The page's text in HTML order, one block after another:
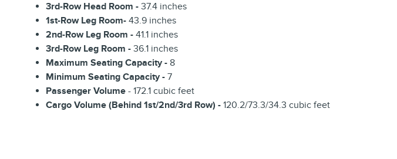
3rd-Row Head Room - 37.4 inches
1st-Row Leg Room- 43.9 inches
2nd-Row Leg Room - 41.1 inches
3rd-Row Leg Room - 36.1 inches
Maximum Seating Capacity - 8
Minimum Seating Capacity - 7
Passenger Volume - 172.1 cubic feet
Cargo Volume (Behind 1st/2nd/3rd Row) - 120.2/73.3/34.3 cubic feet